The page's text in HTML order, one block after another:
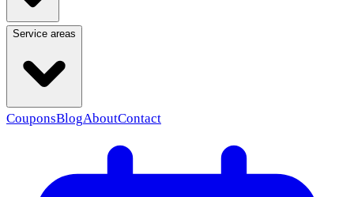
Service areas
CouponsBlogAboutContact